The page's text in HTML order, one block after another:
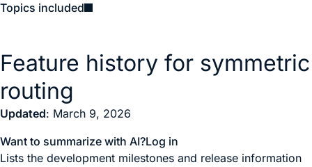
Topics included
Feature history for symmetric
routing
Updated: March 9, 2026
Want to summarize with AI?Log in
Lists the development milestones and release information